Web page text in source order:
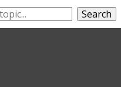
advisable fortunate
Search